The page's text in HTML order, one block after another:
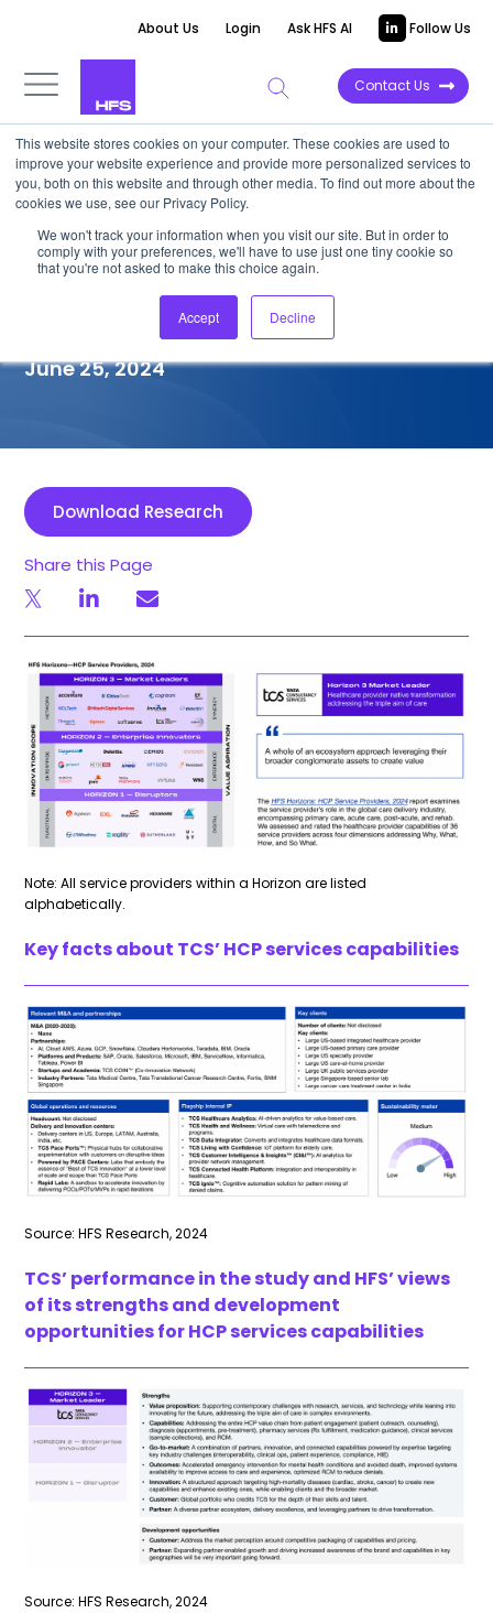
This website stores cookies on your computer. These cookies are used to
improve your website experience and provide more personalized services to
you, both on this website and through other media. To find out more about the
cookies we use, see our Privacy Policy.
We won't track your information when you visit our site. But in order to
comply with your preferences, we'll have to use just one tiny cookie so
that you're not asked to make this choice again.
Accept Decline
About Us Login Ask HFS AI Follow Us
Contact Us
COMPETITIVE INTELLIGENCE
TCS: Healthcare Provider
(HCP) Services Capabilities,
June 25, 2024
Download Research
Share this Page
Note: All service providers within a Horizon are listed
alphabetically.
Key facts about TCS’ HCP services capabilities
Source: HFS Research, 2024
TCS’ performance in the study and HFS’ views
of its strengths and development
opportunities for HCP services capabilities
Source: HFS Research, 2024